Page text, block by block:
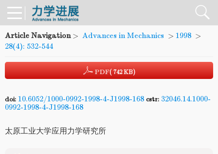
Article Navigation> Advances in Mechanics > 1998 >
28(4): 532-544
PDF( 742 KB)
doi: 10.6052/1000-0992-1998-4-J1998-168 cstr: 32046.14.1000-
0992-1998-4-J1998-168
太原工业大学应用力学研究所